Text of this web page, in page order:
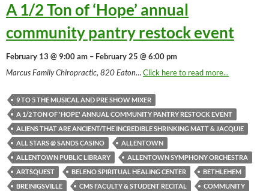
A 1/2 Ton of ‘Hope’ annual
community pantry restock event
February 13 @ 9:00 am – February 25 @ 6:00 pm
Marcus Family Chiropractic, 820 Eaton…Click here to read more...
9 TO 5 THE MUSICAL AND PRE SHOW MIXER
A 1/2 TON OF 'HOPE' ANNUAL COMMUNITY PANTRY RESTOCK EVENT
ALIENS THAT ARE ANCIENT/THE INCREDIBLE SHRINKING MATT & JACQUIE
ALL STARS @ SANDS CASINO
ALLENTOWN
ALLENTOWN PUBLIC LIBRARY
ALLENTOWN SYMPHONY ORCHESTRA
ARTSQUEST
BELENO SPIRITUAL HEALING CENTER
BETHLEHEM
BREINIGSVILLE
CMS FACULTY & STUDENT RECITAL
COMMUNITY